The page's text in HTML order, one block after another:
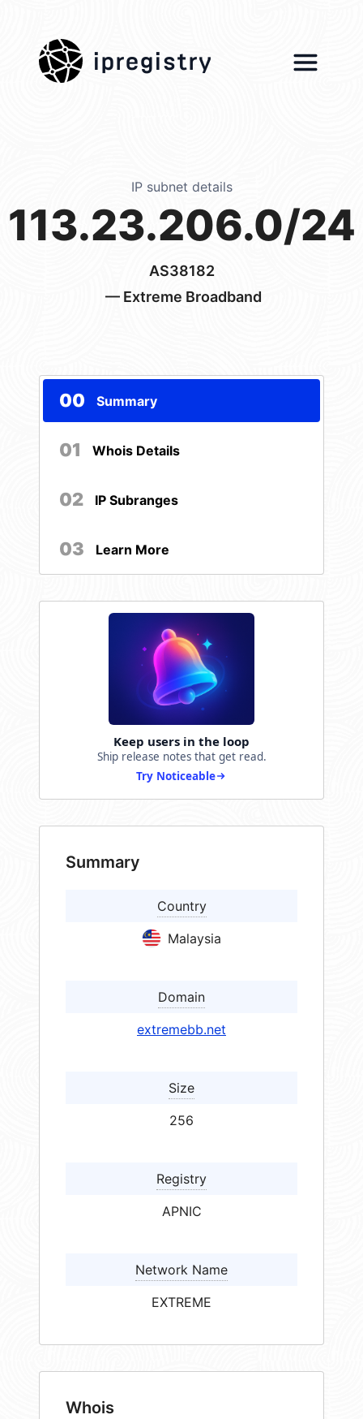
ipregistry
IP subnet details
113.23.206.0/24
AS38182
— Extreme Broadband
00 Summary
01 Whois Details
02 IP Subranges
03 Learn More
Keep users in the loop
Ship release notes that get read.
Try Noticeable
Summary
Country
Malaysia
Domain
extremebb.net
Size
256
Registry
APNIC
Network Name
EXTREME
Whois